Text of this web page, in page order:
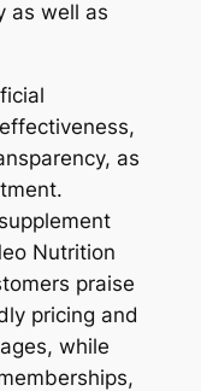
as well as
as
Nutrition
praise
pricing and
while